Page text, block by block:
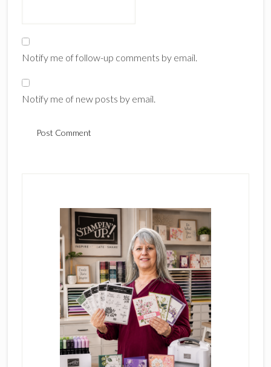
Notify me of follow-up comments by email.
Notify me of new posts by email.